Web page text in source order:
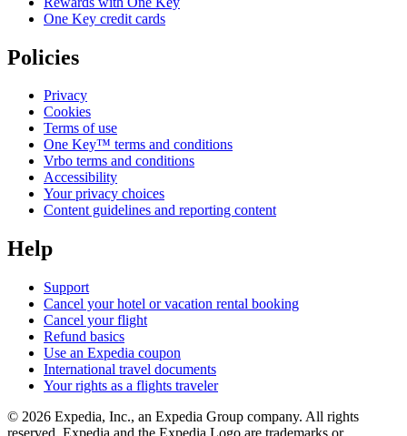
One Key credit cards
Policies
Privacy
Cookies
Terms of use
One Key™ terms and conditions
Vrbo terms and conditions
Accessibility
Your privacy choices
Content guidelines and reporting content
Help
Support
Cancel your hotel or vacation rental booking
Cancel your flight
Refund basics
Use an Expedia coupon
International travel documents
Your rights as a flights traveler
© 2026 Expedia, Inc., an Expedia Group company. All rights